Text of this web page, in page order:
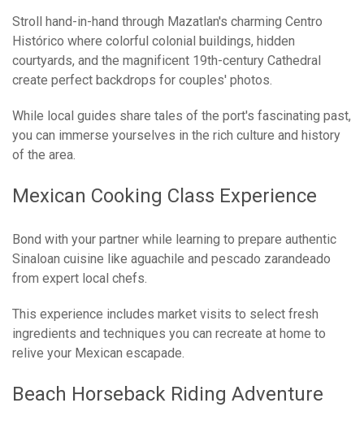
Stroll hand-in-hand through Mazatlan's charming Centro
Histórico where colorful colonial buildings, hidden
courtyards, and the magnificent 19th-century Cathedral
create perfect backdrops for couples' photos.
While local guides share tales of the port's fascinating past,
you can immerse yourselves in the rich culture and history
of the area.
Mexican Cooking Class Experience
Bond with your partner while learning to prepare authentic
Sinaloan cuisine like aguachile and pescado zarandeado
from expert local chefs.
This experience includes market visits to select fresh
ingredients and techniques you can recreate at home to
relive your Mexican escapade.
Beach Horseback Riding Adventure